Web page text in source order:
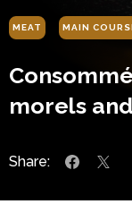
MEAT MAIN
morels
Share: